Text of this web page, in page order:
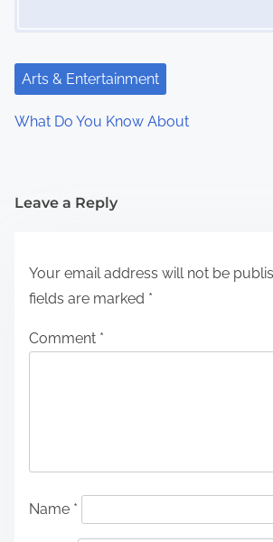
Arts & Entertainment
What Do You Know About
Leave a Reply
Your email address will not be
fields are marked *
Comment *
Name *